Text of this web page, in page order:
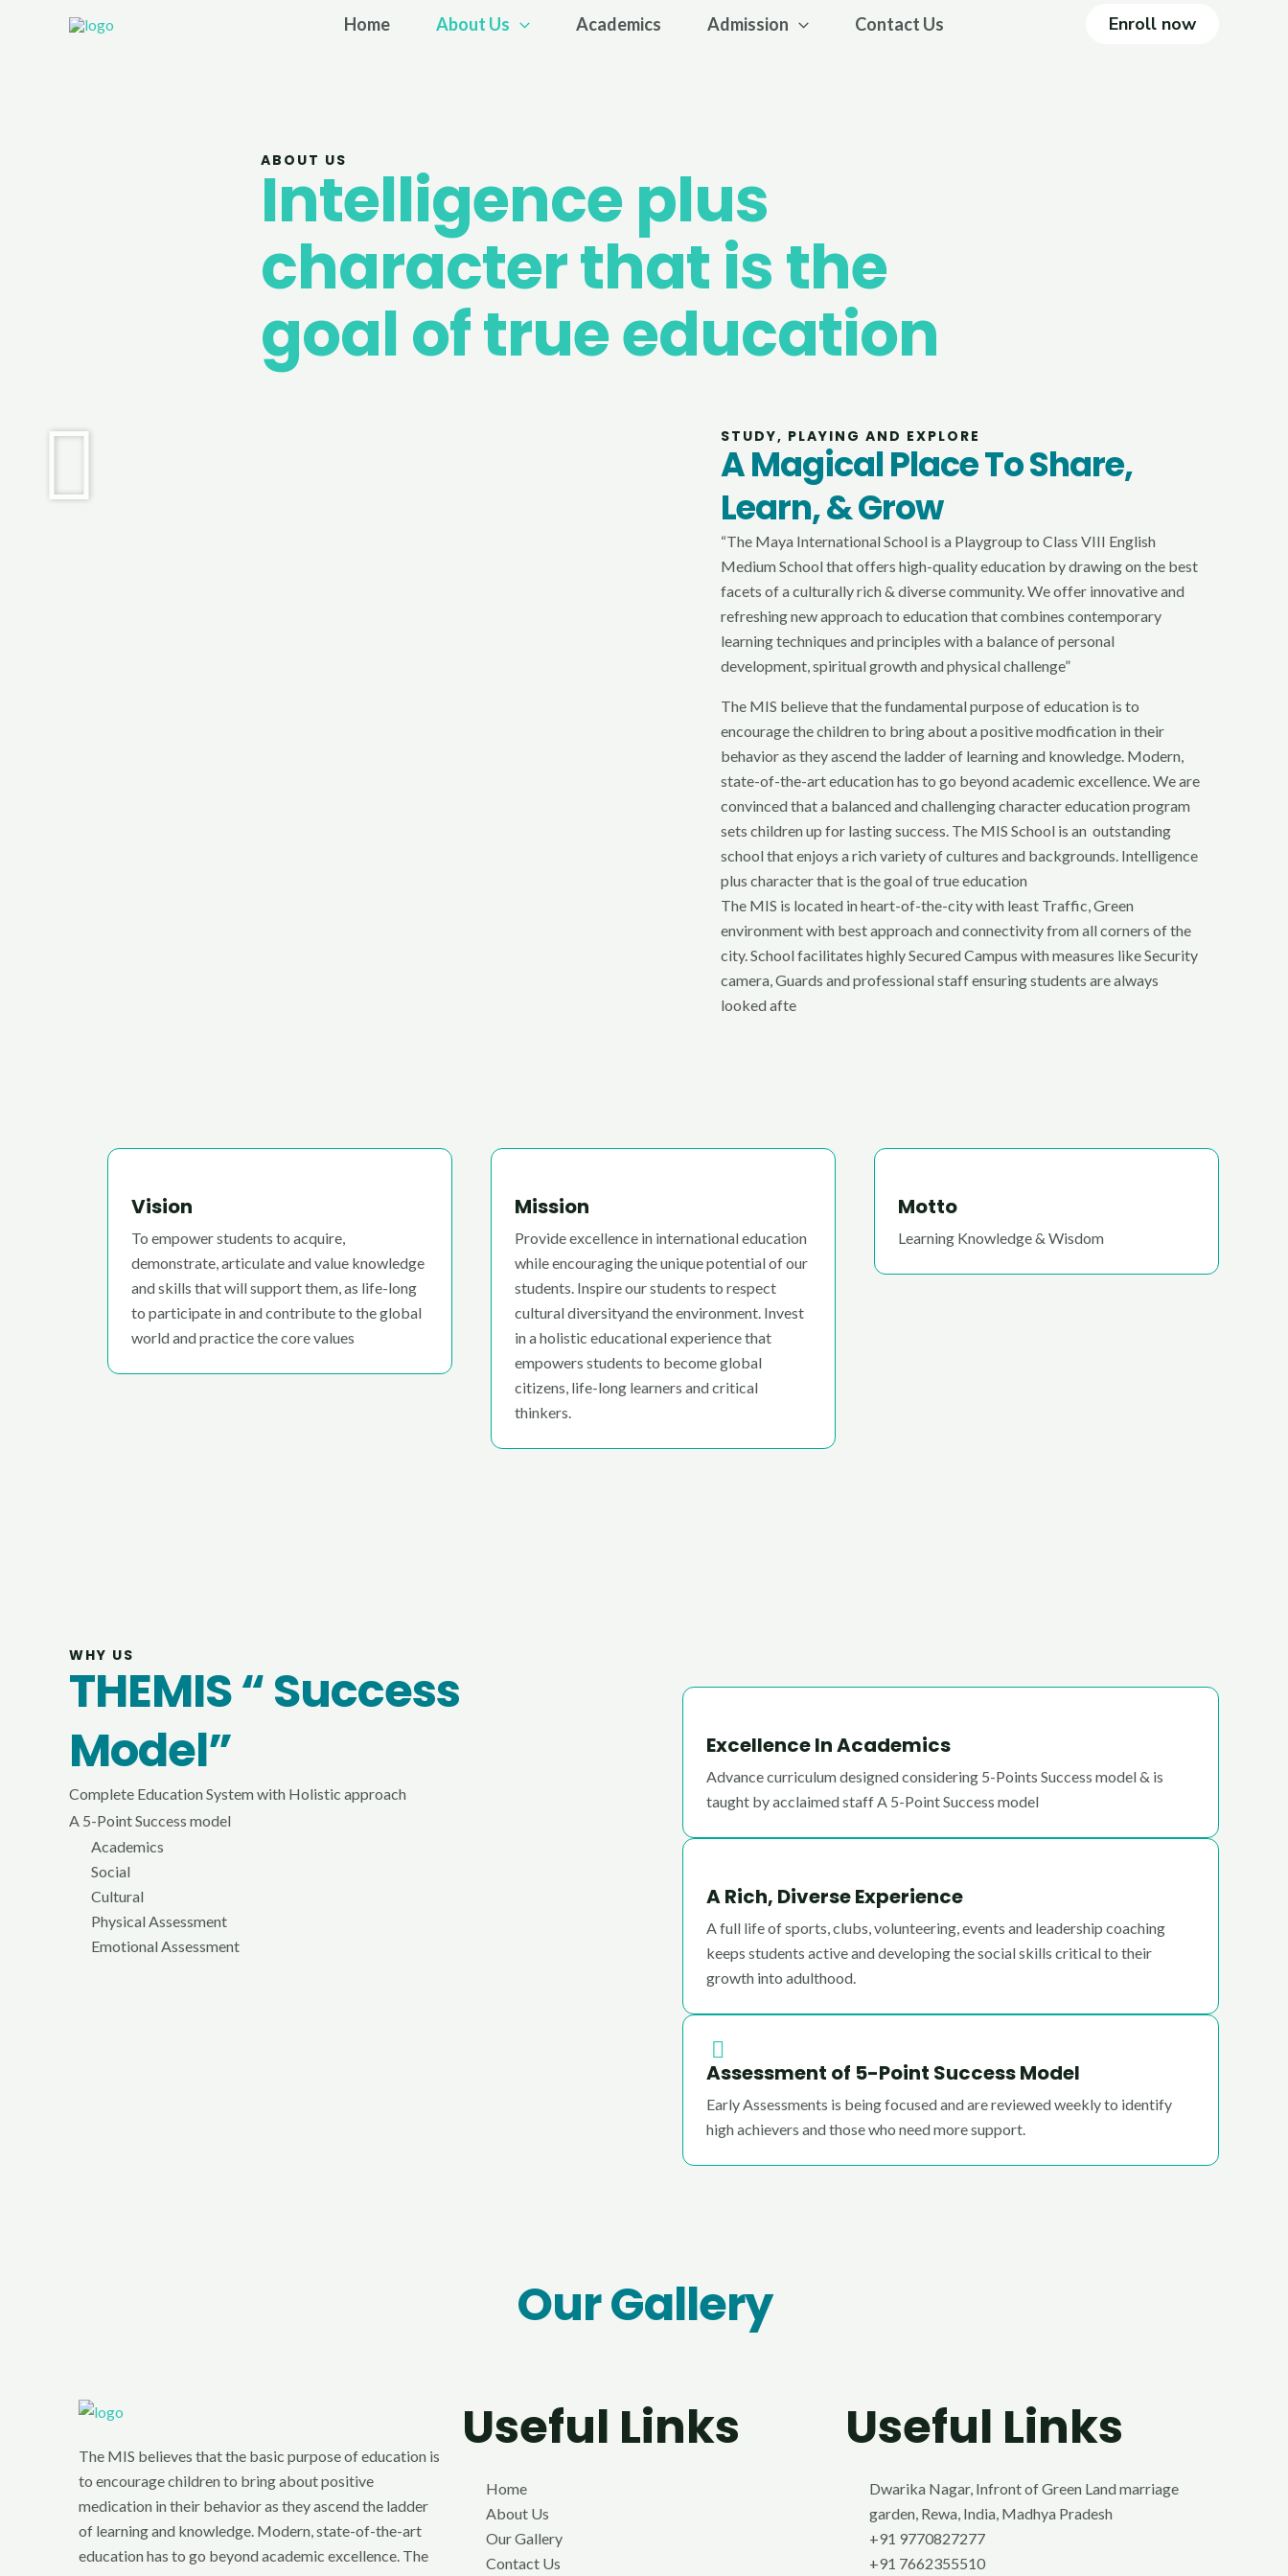
Home About Us Academics Admission Contact Us Enroll now
ABOUT US
Intelligence plus
character that is the
goal of true education
STUDY, PLAYING AND EXPLORE
A Magical Place To Share,
Learn, & Grow
“The Maya International School is a Playgroup to Class VIII English
Medium School that offers high-quality education by drawing on the best
facets of a culturally rich & diverse community. We offer innovative and
refreshing new approach to education that combines contemporary
learning techniques and principles with a balance of personal
development, spiritual growth and physical challenge”
The MIS believe that the fundamental purpose of education is to
encourage the children to bring about a positive modfication in their
behavior as they ascend the ladder of learning and knowledge. Modern,
state-of-the-art education has to go beyond academic excellence. We are
convinced that a balanced and challenging character education program
sets children up for lasting success. The MIS School is an outstanding
school that enjoys a rich variety of cultures and backgrounds. Intelligence
plus character that is the goal of true education
The MIS is located in heart-of-the-city with least Traffic, Green
environment with best approach and connectivity from all corners of the
city. School facilitates highly Secured Campus with measures like Security
camera, Guards and professional staff ensuring students are always
looked afte
Vision
To empower students to acquire,
demonstrate, articulate and value knowledge
and skills that will support them, as life-long
to participate in and contribute to the global
world and practice the core values
Mission
Provide excellence in international education
while encouraging the unique potential of our
students. Inspire our students to respect
cultural diversityand the environment. Invest
in a holistic educational experience that
empowers students to become global
citizens, life-long learners and critical
thinkers.
Motto
Learning Knowledge & Wisdom
WHY US
THEMIS “ Success
Model”
Complete Education System with Holistic approach
A 5-Point Success model
Academics
Social
Cultural
Physical Assessment
Emotional Assessment
Excellence In Academics
Advance curriculum designed considering 5-Points Success model & is
taught by acclaimed staff A 5-Point Success model
A Rich, Diverse Experience
A full life of sports, clubs, volunteering, events and leadership coaching
keeps students active and developing the social skills critical to their
growth into adulthood.
Assessment of 5-Point Success Model
Early Assessments is being focused and are reviewed weekly to identify
high achievers and those who need more support.
Our Gallery
The MIS believes that the basic purpose of education is
to encourage children to bring about positive
medication in their behavior as they ascend the ladder
of learning and knowledge. Modern, state-of-the-art
education has to go beyond academic excellence. The
Useful Links
Home
About Us
Our Gallery
Contact Us
Useful Links
Dwarika Nagar, Infront of Green Land marriage
garden, Rewa, India, Madhya Pradesh
+91 9770827277
+91 7662355510